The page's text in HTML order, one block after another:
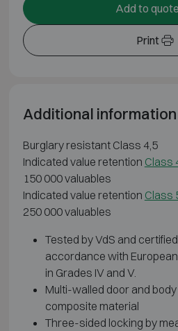
Print
Add to quote
Additional information
Burglary resistant Class 4,5
Indicated value retention Class
150 000 valuables
Indicated value retention Class
250 000 valuables
Tested by VdS and certified
accordance with
in Grades IV and V.
Multi-walled door and
composite material
Three-sided locking by